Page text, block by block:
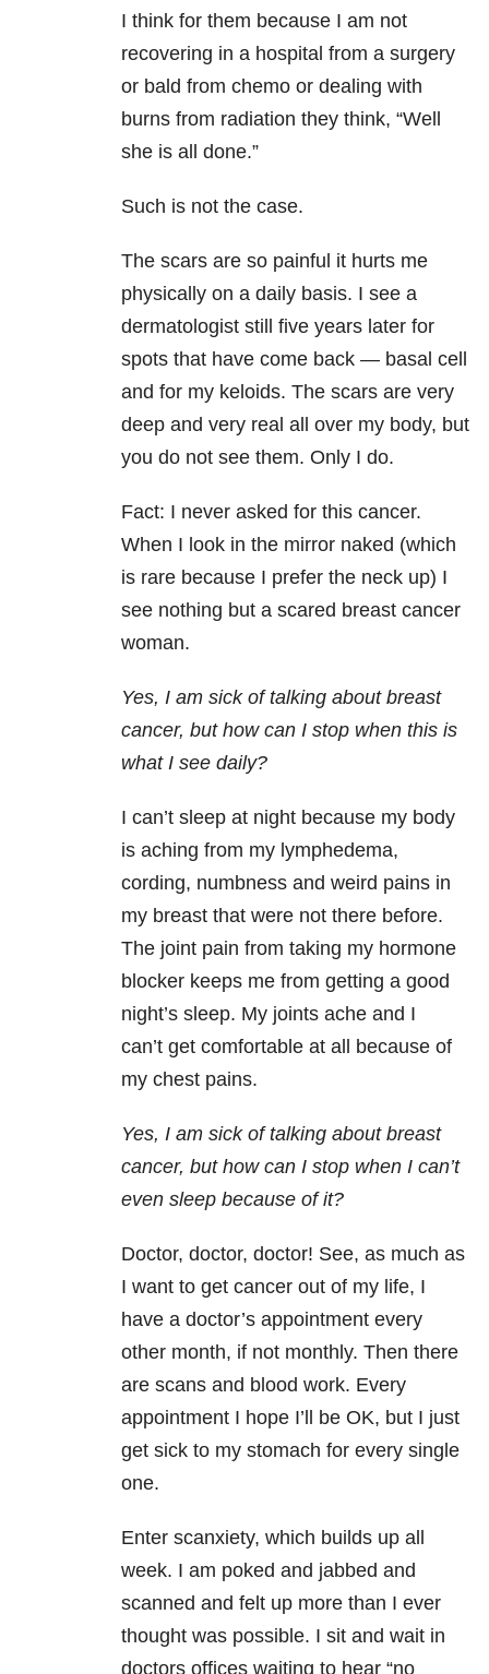
I think for them because I am not
recovering in a hospital from a surgery
or bald from chemo or dealing with
burns from radiation they think, “Well
she is all done.”
Such is not the case.
The scars are so painful it hurts me
physically on a daily basis. I see a
dermatologist still five years later for
spots that have come back — basal cell
and for my keloids. The scars are very
deep and very real all over my body, but
you do not see them. Only I do.
Fact: I never asked for this cancer.
When I look in the mirror naked (which
is rare because I prefer the neck up) I
see nothing but a scared breast cancer
woman.
Yes, I am sick of talking about breast
cancer, but how can I stop when this is
what I see daily?
I can’t sleep at night because my body
is aching from my lymphedema,
cording, numbness and weird pains in
my breast that were not there before.
The joint pain from taking my hormone
blocker keeps me from getting a good
night’s sleep. My joints ache and I
can’t get comfortable at all because of
my chest pains.
Yes, I am sick of talking about breast
cancer, but how can I stop when I can’t
even sleep because of it?
Doctor, doctor, doctor! See, as much as
I want to get cancer out of my life, I
have a doctor’s appointment every
other month, if not monthly. Then there
are scans and blood work. Every
appointment I hope I’ll be OK, but I just
get sick to my stomach for every single
one.
Enter scanxiety, which builds up all
week. I am poked and jabbed and
scanned and felt up more than I ever
thought was possible. I sit and wait in
doctors offices waiting to hear “no